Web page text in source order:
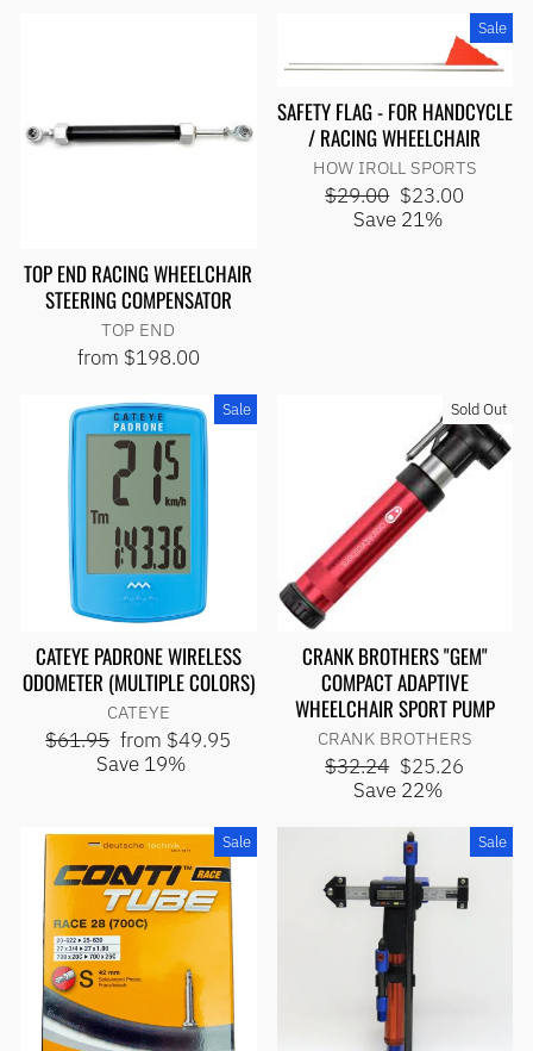
TOP END RACING WHEELCHAIR
STEERING COMPENSATOR
TOP END
from $198.00
Sale
SAFETY FLAG - FOR HANDCYCLE
/ RACING WHEELCHAIR
HOW IROLL SPORTS
Regular
price
$29.00 Sale
price
$23.00
Save 21%
Sale
CATEYE PADRONE WIRELESS
ODOMETER (MULTIPLE COLORS)
CATEYE
Regular
$61.95 Sale
price
from $49.95
Save 19%
Sold Out
CRANK BROTHERS "GEM"
COMPACT ADAPTIVE
WHEELCHAIR SPORT PUMP
CRANK BROTHERS
Regular
price
$32.24 Sale
price
$25.26
Save 22%
Sale Sale